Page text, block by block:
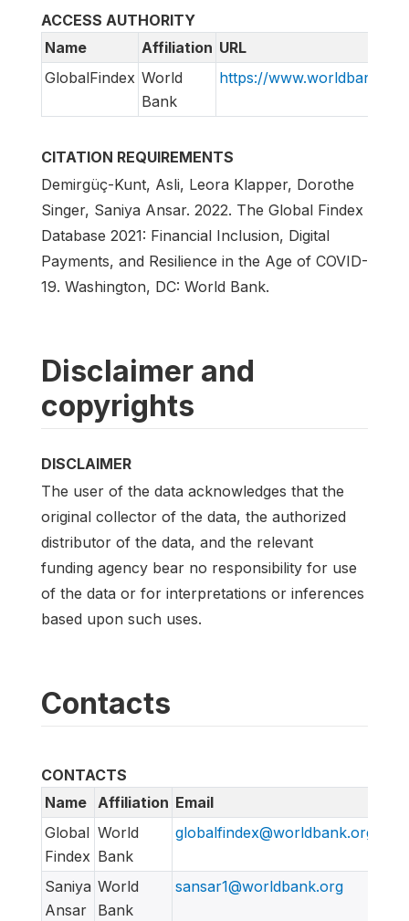
ACCESS AUTHORITY
Name
Affiliation URL
GlobalFindex World
Bank
https://
CITATION REQUIREMENTS
Demirgüç-Kunt, Asli, Leora Klapper, Dorothe
Singer, Saniya Ansar. 2022. The Global Findex
Database 2021: Financial Inclusion, Digital
Payments, and Resilience in the Age of COVID-
19. Washington, DC: World Bank.
Disclaimer and
copyrights
DISCLAIMER
The user of the data acknowledges that the
original collector of the data, the authorized
distributor of the data, and the relevant
funding agency bear no responsibility for use
of the data or for interpretations or inferences
based upon such uses.
Contacts
CONTACTS
Name Affiliation Email
Global
Findex
World
Bank
globalfindex@worldbank.org
Saniya
Ansar
World
Bank
sansar1@worldbank.org